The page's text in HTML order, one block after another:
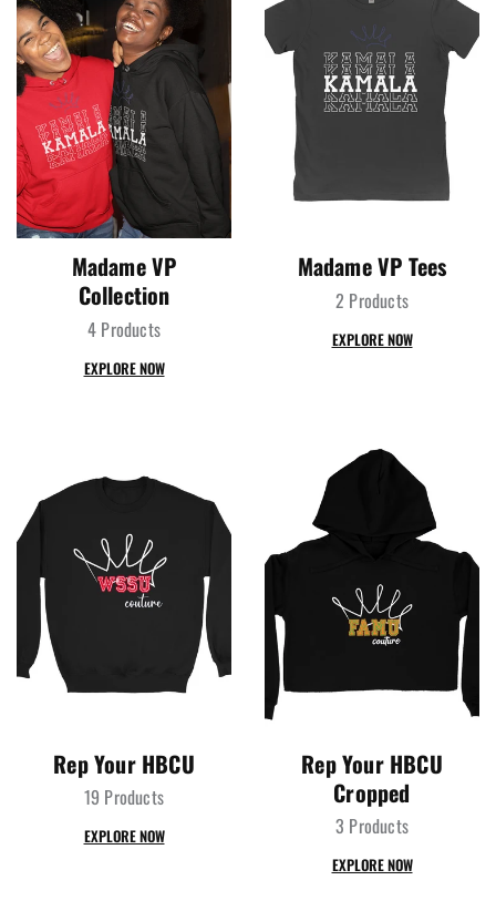
Madame VP
Collection
4 Products
EXPLORE NOW
Madame VP Tees
2 Products
EXPLORE NOW
Rep Your HBCU
19 Products
EXPLORE NOW
Rep Your HBCU
Cropped
3 Products
EXPLORE NOW